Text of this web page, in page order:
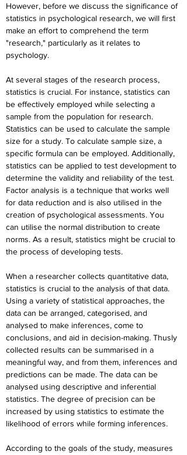
However, before we discuss the significance of
statistics in psychological research, we will first
make an effort to comprehend the term
"research," particularly as it relates to
psychology.
At several stages of the research process,
statistics is crucial. For instance, statistics can
be effectively employed while selecting a
sample from the population for research.
Statistics can be used to calculate the sample
size for a study. To calculate sample size, a
specific formula can be employed. Additionally,
statistics can be applied to test development to
determine the validity and reliability of the test.
Factor analysis is a technique that works well
for data reduction and is also utilised in the
creation of psychological assessments. You
can utilise the normal distribution to create
norms. As a result, statistics might be crucial to
the process of developing tests.
When a researcher collects quantitative data,
statistics is crucial to the analysis of that data.
Using a variety of statistical approaches, the
data can be arranged, categorised, and
analysed to make inferences, come to
conclusions, and aid in decision-making. Thusly
collected results can be summarised in a
meaningful way, and from them, inferences and
predictions can be made. The data can be
analysed using descriptive and inferential
statistics. The degree of precision can be
increased by using statistics to estimate the
likelihood of errors while forming inferences.
According to the goals of the study, measures